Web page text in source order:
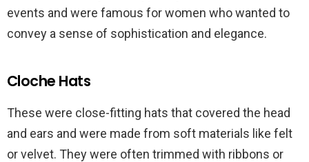
events and were famous for women who wanted to
convey a sense of sophistication and elegance.
Cloche Hats
These were close-fitting hats that covered the head
and ears and were made from soft materials like felt
or velvet. They were often trimmed with ribbons or